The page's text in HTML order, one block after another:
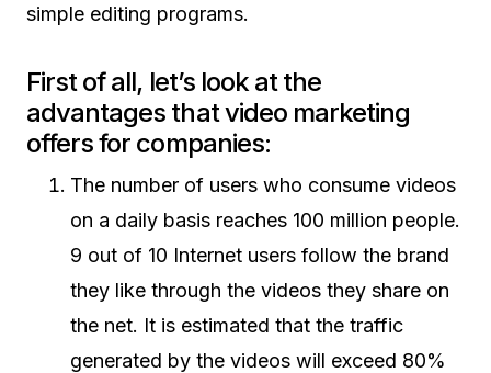
simple editing programs.
First of all, let’s look at the
advantages that video marketing
offers for companies:
The number of users who consume videos
on a daily basis reaches 100 million people.
9 out of 10 Internet users follow the brand
they like through the videos they share on
the net. It is estimated that the traffic
generated by the videos will exceed 80%